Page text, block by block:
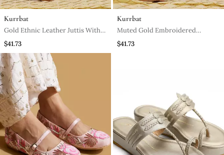
Kurrbat
Gold Ethnic Leather Juttis With
Floral Embroidery Design
$41.73
Kurrbat
Muted Gold Embroidered
Leather Juttis For Women
$41.73